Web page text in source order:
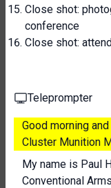
Close shot:
conference
Close shot:
Teleprompter
Good morning
Cluster Munition
My name is Paul
Conventional